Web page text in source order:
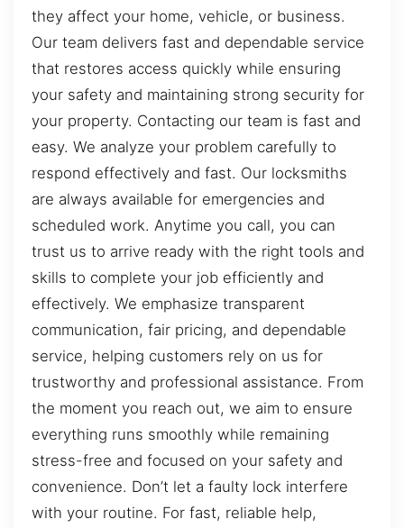
they affect your home, vehicle, or business.
Our team delivers fast and dependable service
that restores access quickly while ensuring
your safety and maintaining strong security for
your property. Contacting our team is fast and
easy. We analyze your problem carefully to
respond effectively and fast. Our locksmiths
are always available for emergencies and
scheduled work. Anytime you call, you can
trust us to arrive ready with the right tools and
skills to complete your job efficiently and
effectively. We emphasize transparent
communication, fair pricing, and dependable
service, helping customers rely on us for
trustworthy and professional assistance. From
the moment you reach out, we aim to ensure
everything runs smoothly while remaining
stress-free and focused on your safety and
convenience. Don’t let a faulty lock interfere
with your routine. For fast, reliable help,